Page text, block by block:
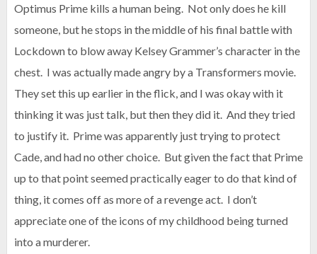
Optimus Prime kills a human being. Not only does he kill
someone, but he stops in the middle of his final battle with
Lockdown to blow away Kelsey Grammer’s character in the
chest. I was actually made angry by a Transformers movie.
They set this up earlier in the flick, and I was okay with it
thinking it was just talk, but then they did it. And they tried
to justify it. Prime was apparently just trying to protect
Cade, and had no other choice. But given the fact that Prime
up to that point seemed practically eager to do that kind of
thing, it comes off as more of a revenge act. I don’t
appreciate one of the icons of my childhood being turned
into a murderer.